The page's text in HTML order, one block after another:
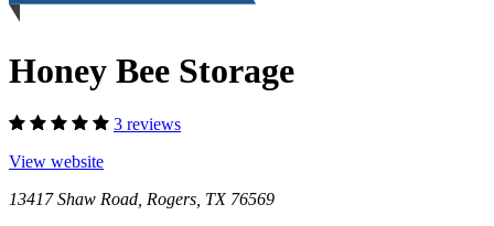
Honey Bee Storage
3 reviews
View website
13417 Shaw Road, Rogers, TX 76569